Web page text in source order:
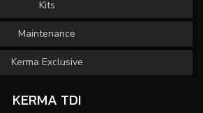
Kits
Maintenance
Kerma Exclusive
KERMA TDI